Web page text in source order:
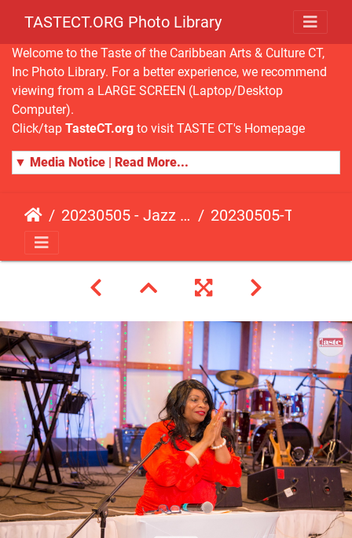
TASTECT.ORG Photo Library
Welcome to the Taste of the Caribbean Arts & Culture CT,
Inc Photo Library. For a better experience, we recommend
viewing from a LARGE SCREEN (Laptop/Desktop
Computer).
Click/tap TasteCT.org to visit TASTE CT's Homepage
▼ Media Notice | Read More...
20230505 - Jazz Fusion - Fundraising Event 20230505-TasteCT-FR-161